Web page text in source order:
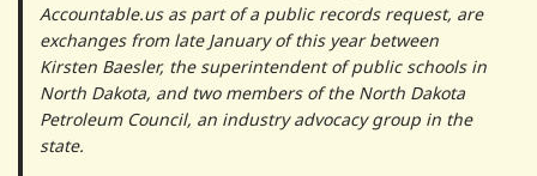
Accountable.us as part of a public records request, are
exchanges from late January of this year between
Kirsten Baesler, the superintendent of public schools in
North Dakota, and two members of the North Dakota
Petroleum Council, an industry advocacy group in the
state.